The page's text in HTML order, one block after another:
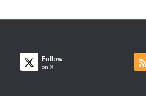
Follow
on X